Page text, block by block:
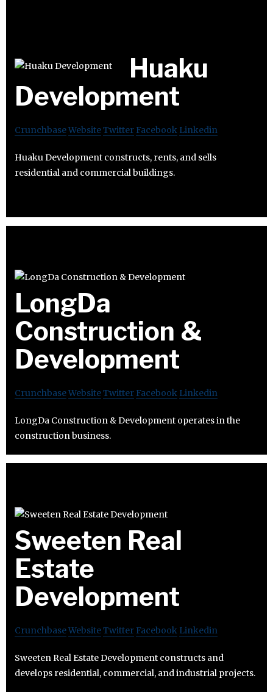
Huaku
Development
CrunchbaseWebsiteTwitter Facebook Linkedin
Huaku Development constructs, rents, and sells
residential and commercial buildings.
LongDa
Construction &
Development
CrunchbaseWebsiteTwitter Facebook Linkedin
LongDa Construction & Development operates in the
construction business.
Sweeten Real
Estate
Development
CrunchbaseWebsiteTwitter Facebook Linkedin
Sweeten Real Estate Development constructs and
develops residential, commercial, and industrial projects.